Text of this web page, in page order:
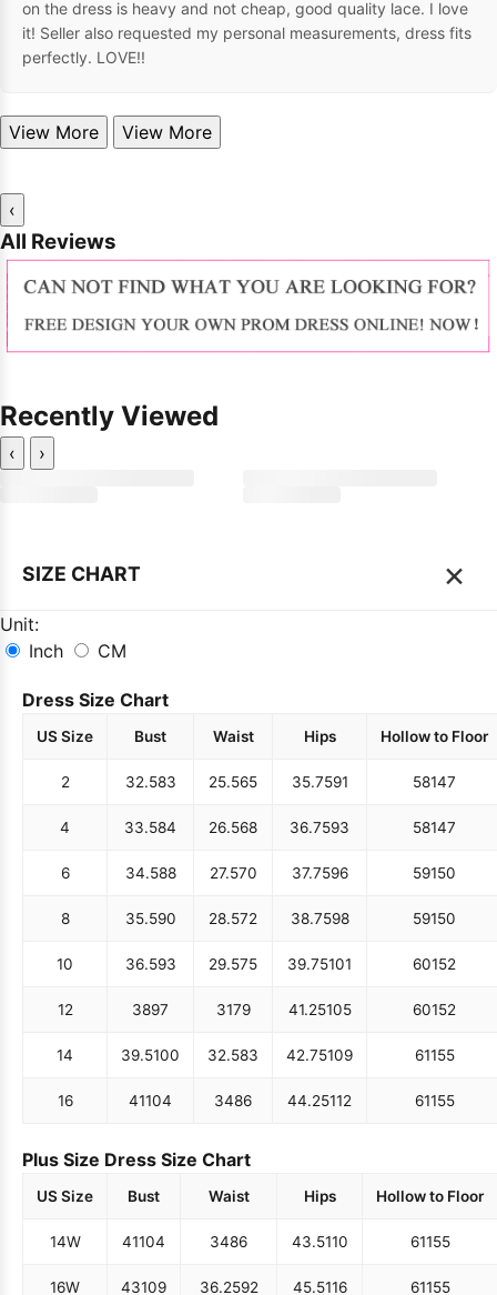
on the dress is heavy and not cheap, good quality lace. I love
it! Seller also requested my personal measurements, dress fits
perfectly. LOVE!!
View More View More
‹
All Reviews
Recently Viewed
‹ ›
SIZE CHART ×
Unit:
Inch
CM
Dress Size Chart
US Size Bust Waist Hips Hollow to Floor
2 32.583 25.565 35.7591 58147
4 33.584 26.568 36.7593 58147
6 34.588 27.570 37.7596 59150
8 35.590 28.572 38.7598 59150
10 36.593 29.575 39.75101 60152
12 3897 3179 41.25105 60152
14 39.5100 32.583 42.75109 61155
16 41104 3486 44.25112 61155
Plus Size Dress Size Chart
US Size Bust Waist Hips Hollow to Floor
14W 41104 3486 43.5110 61155
16W 43109 36.2592 45.5116 61155